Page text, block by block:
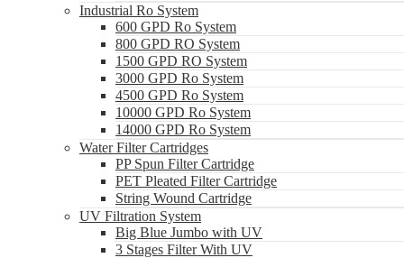
Industrial Ro System
600 GPD Ro System
800 GPD RO System
1500 GPD RO System
3000 GPD Ro System
4500 GPD Ro System
10000 GPD Ro System
14000 GPD Ro System
Water Filter Cartridges
PP Spun Filter Cartridge
PET Pleated Filter Cartridge
String Wound Cartridge
UV Filtration System
Big Blue Jumbo with UV
3 Stages Filter With UV